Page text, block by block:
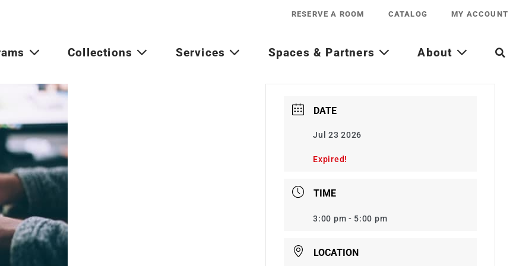
RESERVE A ROOM CATALOG MY ACCOUNT
Collections Services Spaces & Partners About
DATE
Jul 23 2026
Expired!
TIME
3:00 pm - 5:00 pm
LOCATION